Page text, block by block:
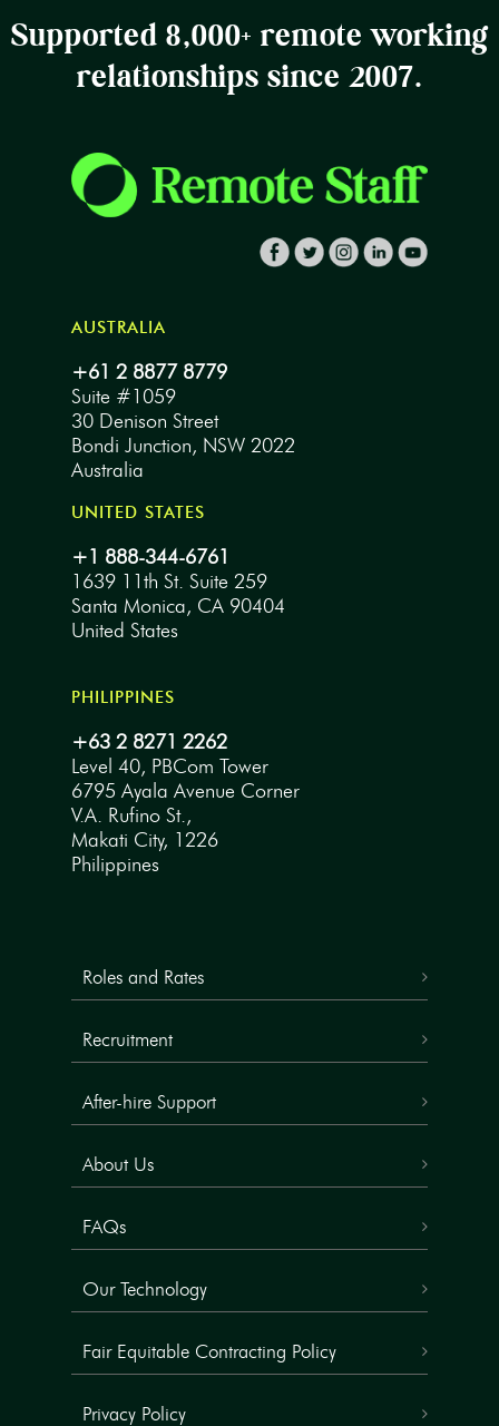
Supported 8,000+ remote working
relationships since 2007.
AUSTRALIA
+61 2 8877 8779
Suite #1059
30 Denison Street
Bondi Junction, NSW 2022
Australia
UNITED STATES
+1 888-344-6761
1639 11th St. Suite 259
Santa Monica, CA 90404
United States
PHILIPPINES
+63 2 8271 2262
Level 40, PBCom Tower
6795 Ayala Avenue Corner
V.A. Rufino St.,
Makati City, 1226
Philippines
Roles and Rates
Recruitment
After-hire Support
About Us
FAQs
Our Technology
Fair Equitable Contracting Policy
Privacy Policy